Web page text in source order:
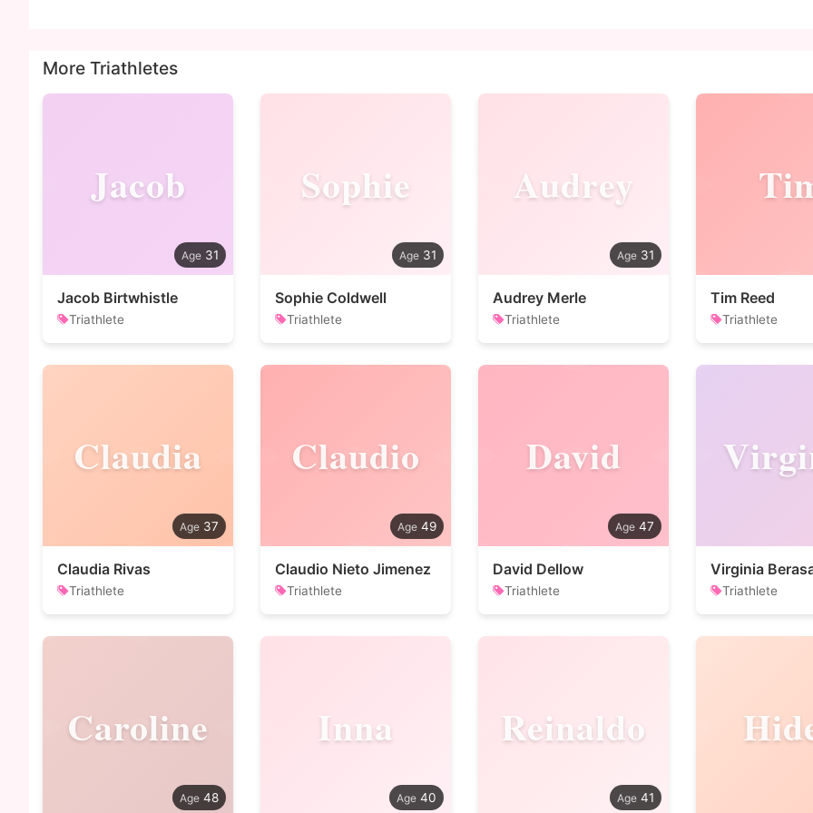
More Triathletes
Jacob
31
Jacob Birtwhistle
Triathlete
Sophie
31
Sophie Coldwell
Triathlete
Audrey
31
Audrey Merle
Triathlete
Tim Reed
Triathlete
Claudia
37
Claudia Rivas
Triathlete
Claudio
49
Claudio Nieto Jimenez
Triathlete
David
47
David Dellow
Triathlete
Virginia
Triathlete
Caroline
48
Inna
40
Reinaldo
41